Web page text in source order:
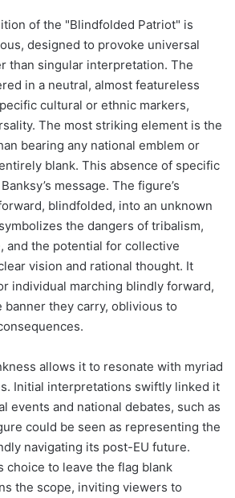
of the "Blindfolded Patriot" is
designed to provoke universal
than singular interpretation. The
in a neutral, almost featureless
cultural or ethnic markers,
The most striking element is the
bearing any national emblem or
blank. This absence of specific
message. The figure’s
blindfolded, into an unknown
the dangers of tribalism,
and the potential for collective
vision and rational thought. It
individual marching blindly forward,
they carry, oblivious to
allows it to resonate with myriad
Initial interpretations swiftly linked it
events and national debates, such as
could be seen as representing the
navigating its post-EU future.
choice to leave the flag blank
the scope, inviting viewers to